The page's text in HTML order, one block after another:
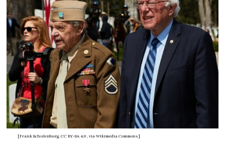
[Frank Schulenburg, CC BY-SA 4.0 , via Wikimedia Commons]